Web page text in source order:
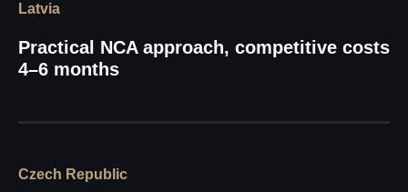
Latvia
Practical NCA approach, competitive costs
4–6 months
Czech Republic